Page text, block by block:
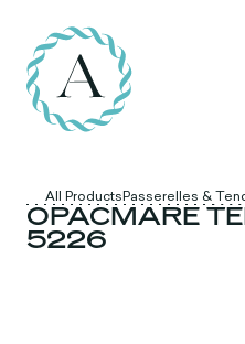
All ProductsPasserelles &
OPACMARE
5226